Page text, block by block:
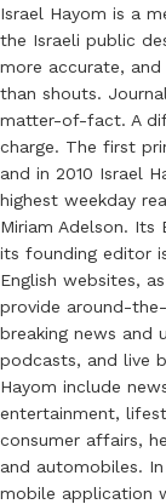
Israel Hayom is a
the Israeli public
more accurate,
than shouts.
matter-of-fact. A
charge. The first
and in 2010 Israel
highest weekday
Miriam Adelson. Its
its founding editor
English websites,
provide around-
breaking news and
podcasts, and live
Hayom include
entertainment,
consumer affairs,
and automobiles.
mobile application